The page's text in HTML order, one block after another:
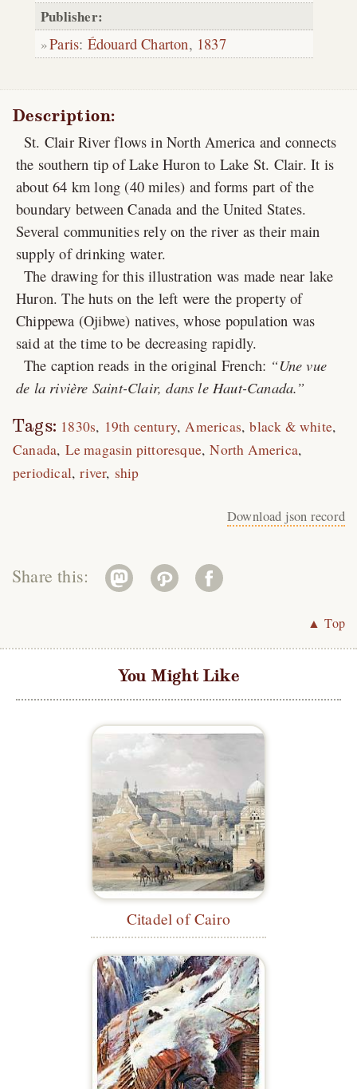
Publisher:
Paris: Édouard Charton, 1837
Description:
St. Clair River flows in North America and connects
the southern tip of Lake Huron to Lake St. Clair. It is
about 64 km long (40 miles) and forms part of the
boundary between Canada and the United States.
Several communities rely on the river as their main
supply of drinking water.
The drawing for this illustration was made near lake
Huron. The huts on the left were the property of
Chippewa (Ojibwe) natives, whose population was
said at the time to be decreasing rapidly.
The caption reads in the original French:
Une vue
de la rivière Saint-Clair, dans le Haut-Canada.
Tags: 1830s 19th century Americas black & white
Canada Le magasin pittoresque North America
periodical river ship
Download json record
Share this:
▲ Top
You Might Like
Citadel of Cairo